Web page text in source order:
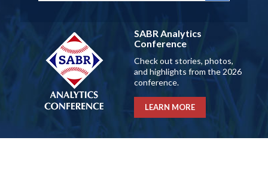
SABR Analytics
Conference
Check out stories, photos,
and highlights from the 2026
conference.
LEARN MORE